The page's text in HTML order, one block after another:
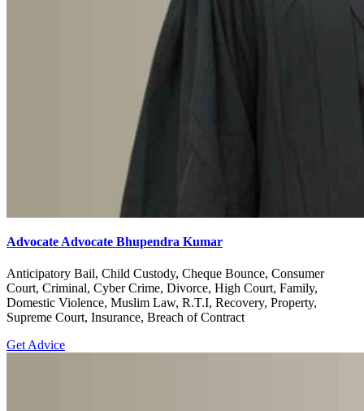
Advocate Advocate Bhupendra Kumar
Anticipatory Bail, Child Custody, Cheque Bounce, Consumer
Court, Criminal, Cyber Crime, Divorce, High Court, Family,
Domestic Violence, Muslim Law, R.T.I, Recovery, Property,
Supreme Court, Insurance, Breach of Contract
Get Advice